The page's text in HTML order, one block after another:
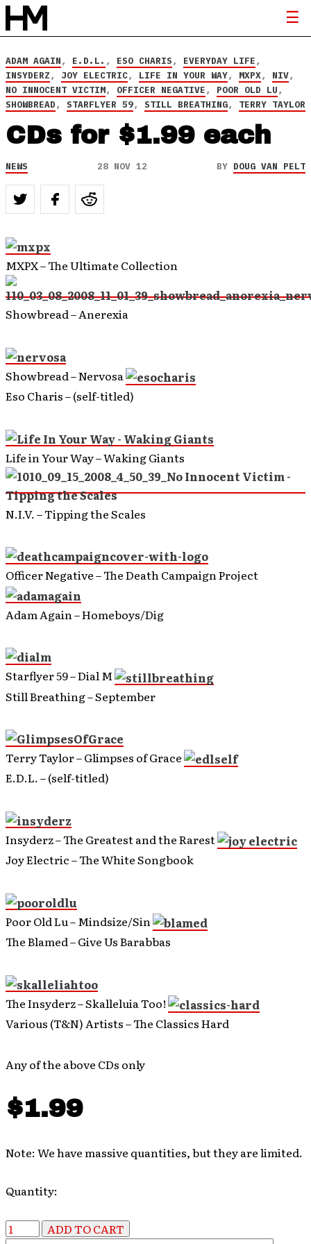
ADAM AGAIN, E.D.L. , ESO CHARIS, EVERYDAY LIFE,
INSYDERZ, JOY ELECTRIC, LIFE IN YOUR WAY, MXPX, NIV,
NO INNOCENT VICTIM, OFFICER NEGATIVE, POOR OLD LU,
SHOWBREAD, STARFLYER 59, STILL BREATHING, TERRY TAYLOR
CDs for $1.99 each
NEWS 28 NOV 12 BY DOUG VAN PELT
MXPX – The Ultimate Collection
Showbread – Anerexia
Showbread – Nervosa
Eso Charis – (self-titled)
Life in Your Way – Waking Giants
N.I.V. – Tipping the Scales
Officer Negative – The Death Campaign Project
Adam Again – Homeboys/Dig
Starflyer 59 – Dial M
Still Breathing – September
Terry Taylor – Glimpses of Grace
E.D.L. – (self-titled)
Insyderz – The Greatest and the Rarest
Joy Electric – The White Songbook
Poor Old Lu – Mindsize/Sin
The Blamed – Give Us Barabbas
The Insyderz – Skalleluia Too!
Various (T&N) Artists – The Classics Hard
Any of the above CDs only
$1.99
Note: We have massive quantities, but they are limited.
Quantity: